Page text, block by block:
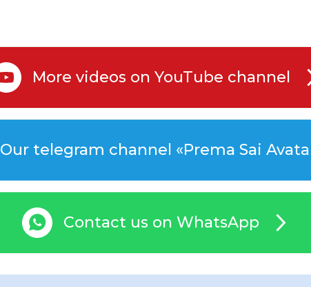
More videos on YouTube channel
Our telegram channel «Prema Sai
Contact us on WhatsApp